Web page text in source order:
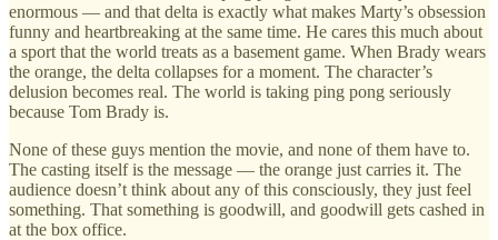
enormous — and that delta is exactly what makes Marty’s obsession
funny and heartbreaking at the same time. He cares this much about
a sport that the world treats as a basement game. When Brady wears
the orange, the delta collapses for a moment. The character’s
delusion becomes real. The world is taking ping pong seriously
because Tom Brady is.
None of these guys mention the movie, and none of them have to.
The casting itself is the message — the orange just carries it. The
audience doesn’t think about any of this consciously, they just feel
something. That something is goodwill, and goodwill gets cashed in
at the box office.